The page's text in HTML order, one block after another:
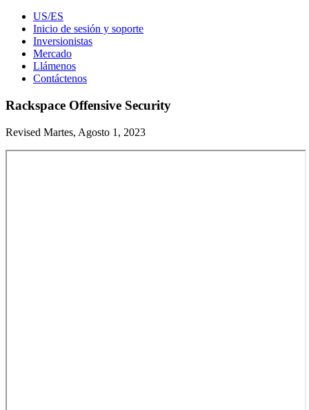
US/ES
Inicio de sesión y soporte
Inversionistas
Mercado
Llámenos
Contáctenos
Rackspace Offensive Security
Revised Martes, Agosto 1, 2023